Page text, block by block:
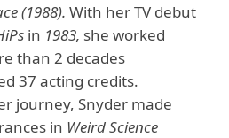
(1988). With her TV debut
in 1983, she worked
than 2 decades
37 acting credits.
journey, Snyder made
in Weird Science